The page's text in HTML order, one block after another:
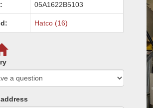
05A1622B5103
Hatco (16)